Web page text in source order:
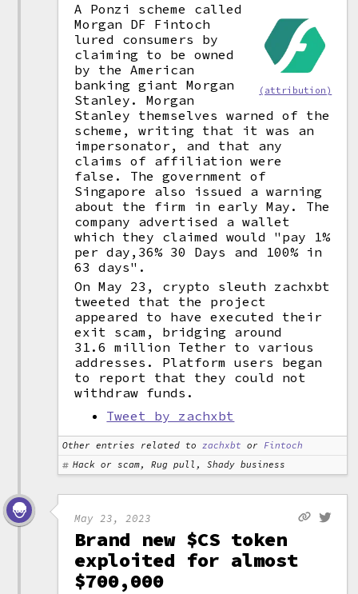
(attribution)
A Ponzi scheme called
Morgan DF Fintoch
lured consumers by
claiming to be owned
by the American
banking giant Morgan
Stanley. Morgan
Stanley themselves warned of the
scheme, writing that it was an
impersonator, and that any
claims of affiliation were
false. The government of
Singapore also issued a warning
about the firm in early May. The
company advertised a wallet
which they claimed would "pay 1%
per day,36% 30 Days and 100% in
63 days".
On May 23, crypto sleuth zachxbt
tweeted that the project
appeared to have executed their
exit scam, bridging around
31.6 million Tether to various
addresses. Platform users began
to report that they could not
withdraw funds.
Tweet by zachxbt
Other entries related to zachxbt or Fintoch
Hack or scam, Rug pull, Shady business
May 23, 2023
Brand new $CS token
exploited for almost
$700,000